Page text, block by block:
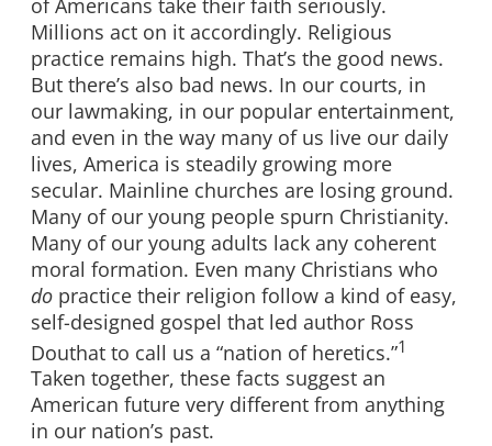
Millions act on it accordingly. Religious
practice remains high. That’s the good news.
But there’s also bad news. In our courts, in
our lawmaking, in our popular entertainment,
and even in the way many of us live our daily
lives, America is steadily growing more
secular. Mainline churches are losing ground.
Many of our young people spurn Christianity.
Many of our young adults lack any coherent
moral formation. Even many Christians who
do practice their religion follow a kind of easy,
self-designed gospel that led author Ross
Douthat to call us a “nation of heretics.”1
Taken together, these facts suggest an
American future very different from anything
in our nation’s past.